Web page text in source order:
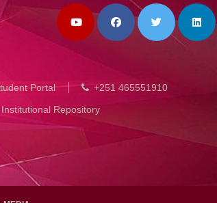
Portal
+251 465551910
Institutional Repository